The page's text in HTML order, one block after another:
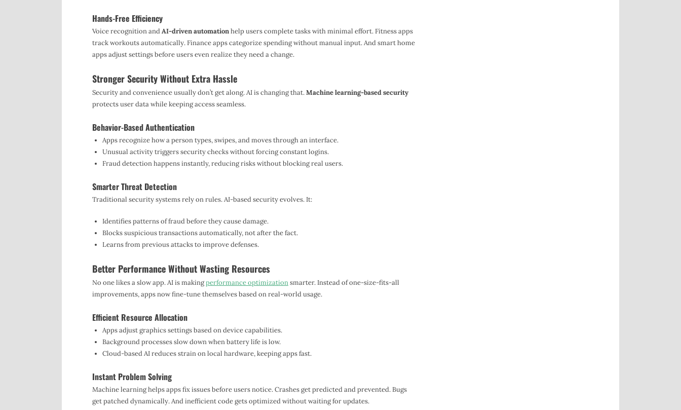
Hands-Free Efficiency
Voice recognition andAI-driven automationhelp users complete tasks with minimal effort. Fitness apps
track workouts automatically. Finance apps categorize spending without manual input. And smart home
apps adjust settings before users even realize they need a change.
Stronger Security Without Extra Hassle
Security and convenience usually don’t get along. AI is changing that.Machine learning-based security
protects user data while keeping access seamless.
Behavior-Based Authentication
Apps recognize how a person types, swipes, and moves through an interface.
Unusual activity triggers security checks without forcing constant logins.
Fraud detection happens instantly, reducing risks without blocking real users.
Smarter Threat Detection
Traditional security systems rely on rules. AI-based security evolves. It:
Identifies patterns of fraud before they cause damage.
Blocks suspicious transactions automatically, not after the fact.
Learns from previous attacks to improve defenses.
Better Performance Without Wasting Resources
No one likes a slow app. AI is makingperformance optimizationsmarter. Instead of one-size-fits-all
improvements, apps now fine-tune themselves based on real-world usage.
Efficient Resource Allocation
Apps adjust graphics settings based on device capabilities.
Background processes slow down when battery life is low.
Cloud-based AI reduces strain on local hardware, keeping apps fast.
Instant Problem Solving
Machine learning helps apps fix issues before users notice. Crashes get predicted and prevented. Bugs
get patched dynamically. And inefficient code gets optimized without waiting for updates.